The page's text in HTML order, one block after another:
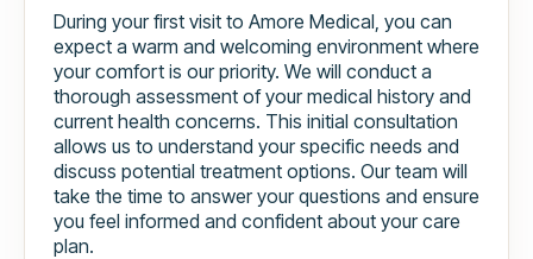
During your first visit to Amore Medical, you can
expect a warm and welcoming environment where
your comfort is our priority. We will conduct a
thorough assessment of your medical history and
current health concerns. This initial consultation
allows us to understand your specific needs and
discuss potential treatment options. Our team will
take the time to answer your questions and ensure
you feel informed and confident about your care
plan.